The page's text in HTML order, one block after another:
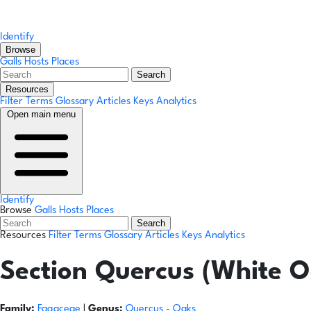
Identify
Browse
Galls Hosts Places
Search
Resources
Filter Terms Glossary Articles Keys Analytics
Open main menu
Identify
Browse Galls Hosts Places
Search
Resources Filter Terms Glossary Articles Keys Analytics
Section Quercus (White